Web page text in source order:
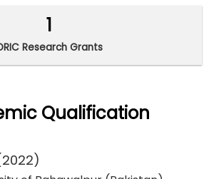
1
Research Grants
Qualification